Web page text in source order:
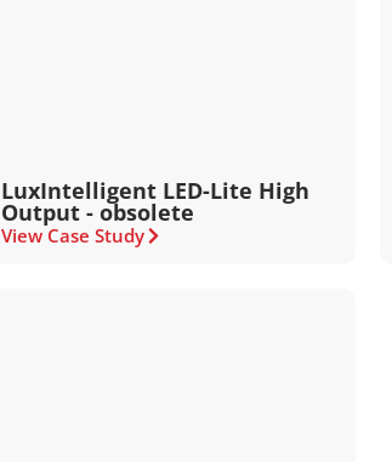
LuxIntelligent LED-Lite High
Output - obsolete
View Case Study